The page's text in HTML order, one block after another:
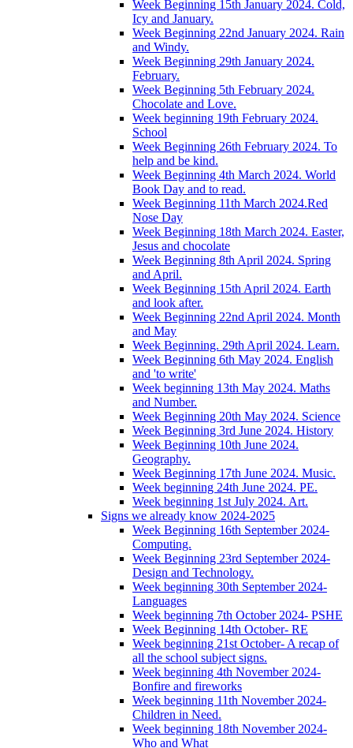
Week Beginning 15th January 2024. Cold,
Icy and January.
Week Beginning 22nd January 2024. Rain
and Windy.
Week Beginning 29th January 2024.
February.
Week Beginning 5th February 2024.
Chocolate and Love.
Week beginning 19th February 2024.
School
Week Beginning 26th February 2024. To
help and be kind.
Week Beginning 4th March 2024. World
Book Day and to read.
Week Beginning 11th March 2024.Red
Nose Day
Week Beginning 18th March 2024. Easter,
Jesus and chocolate
Week Beginning 8th April 2024. Spring
and April.
Week Beginning 15th April 2024. Earth
and look after.
Week Beginning 22nd April 2024. Month
and May
Week Beginning. 29th April 2024. Learn.
Week Beginning 6th May 2024. English
and 'to write'
Week beginning 13th May 2024. Maths
and Number.
Week Beginning 20th May 2024. Science
Week Beginning 3rd June 2024. History
Week Beginning 10th June 2024.
Geography.
Week Beginning 17th June 2024. Music.
Week beginning 24th June 2024. PE.
Week beginning 1st July 2024. Art.
Signs we already know 2024-2025
Week Beginning 16th September 2024-
Computing.
Week Beginning 23rd September 2024-
Design and Technology.
Week beginning 30th September 2024-
Languages
Week beginning 7th October 2024- PSHE
Week Beginning 14th October- RE
Week beginning 21st October- A recap of
all the school subject signs.
Week beginning 4th November 2024-
Bonfire and fireworks
Week beginning 11th November 2024-
Children in Need.
Week beginning 18th November 2024-
Who and What